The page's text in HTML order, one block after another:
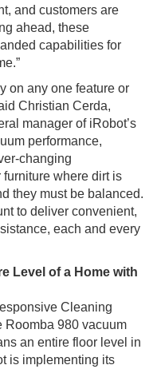
and customers are
ahead, these
capabilities for
on any one feature or
Christian Cerda,
manager of iRobot’s
performance,
changing
where dirt is
they must be balanced.
to deliver convenient,
each and every
Level of a Home with
Cleaning
Roomba 980 vacuum
an entire floor level in
is implementing its